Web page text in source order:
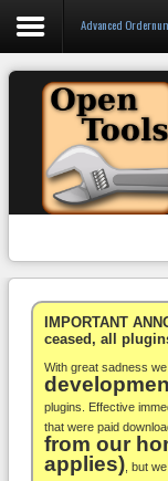
Login
Register
WooCommerce
Others
Docs
Support
Blog
Advanced
IMPORTANT
ceased, all
With great sadness
plugins. Effective
that were paid
from our
applies) , but